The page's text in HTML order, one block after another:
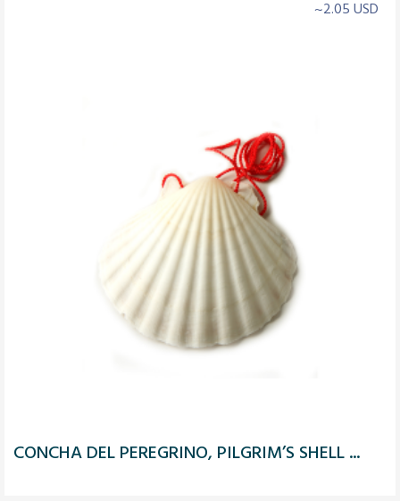
CONCHA DEL PEREGRINO, PILGRIM’S SHELL ...
~2.05 USD